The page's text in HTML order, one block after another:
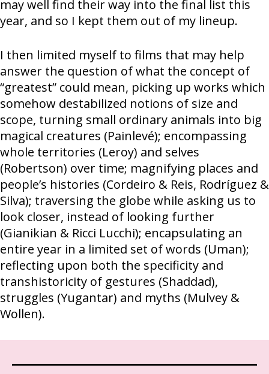
may well find their way into the final list this
year, and so I kept them out of my lineup.
I then limited myself to films that may help
answer the question of what the concept of
“greatest” could mean, picking up works which
somehow destabilized notions of size and
scope, turning small ordinary animals into big
magical creatures (Painlevé); encompassing
whole territories (Leroy) and selves
(Robertson) over time; magnifying places and
people’s histories (Cordeiro & Reis, Rodríguez &
Silva); traversing the globe while asking us to
look closer, instead of looking further
(Gianikian & Ricci Lucchi); encapsulating an
entire year in a limited set of words (Uman);
reflecting upon both the specificity and
transhistoricity of gestures (Shaddad),
struggles (Yugantar) and myths (Mulvey &
Wollen).